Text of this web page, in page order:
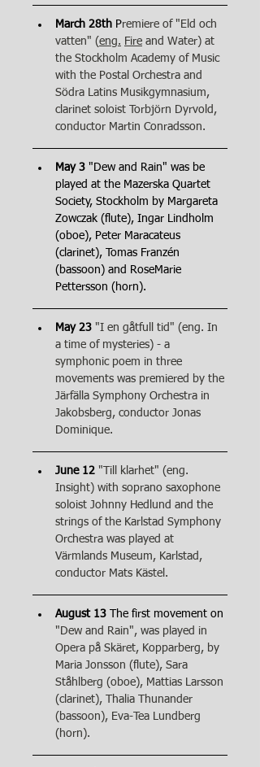
March 28th Premiere of "Eld och
vatten" (eng. Fire and Water) at
the Stockholm Academy of Music
with the Postal Orchestra and
Södra Latins Musikgymnasium,
clarinet soloist Torbjörn Dyrvold,
conductor Martin Conradsson.
May 3 "Dew and Rain" was be
played at the Mazerska Quartet
Society, Stockholm by Margareta
Zowczak (flute), Ingar Lindholm
(oboe), Peter Maracateus
(clarinet), Tomas Franzén
(bassoon) and RoseMarie
Pettersson (horn).
May 23 "I en gåtfull tid" (eng. In
a time of mysteries) - a
symphonic poem in three
movements was premiered by the
Järfälla Symphony Orchestra in
Jakobsberg, conductor Jonas
Dominique.
June 12 "Till klarhet" (eng.
Insight) with soprano saxophone
soloist Johnny Hedlund and the
strings of the Karlstad Symphony
Orchestra was played at
Värmlands Museum, Karlstad,
conductor Mats Kästel.
August 13 The first movement on
"Dew and Rain", was played in
Opera på Skäret, Kopparberg, by
Maria Jonsson (flute), Sara
Ståhlberg (oboe), Mattias Larsson
(clarinet), Thalia Thunander
(bassoon), Eva-Tea Lundberg
(horn).